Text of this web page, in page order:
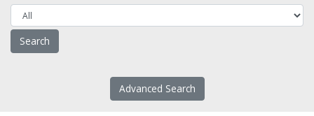
Advanced Search